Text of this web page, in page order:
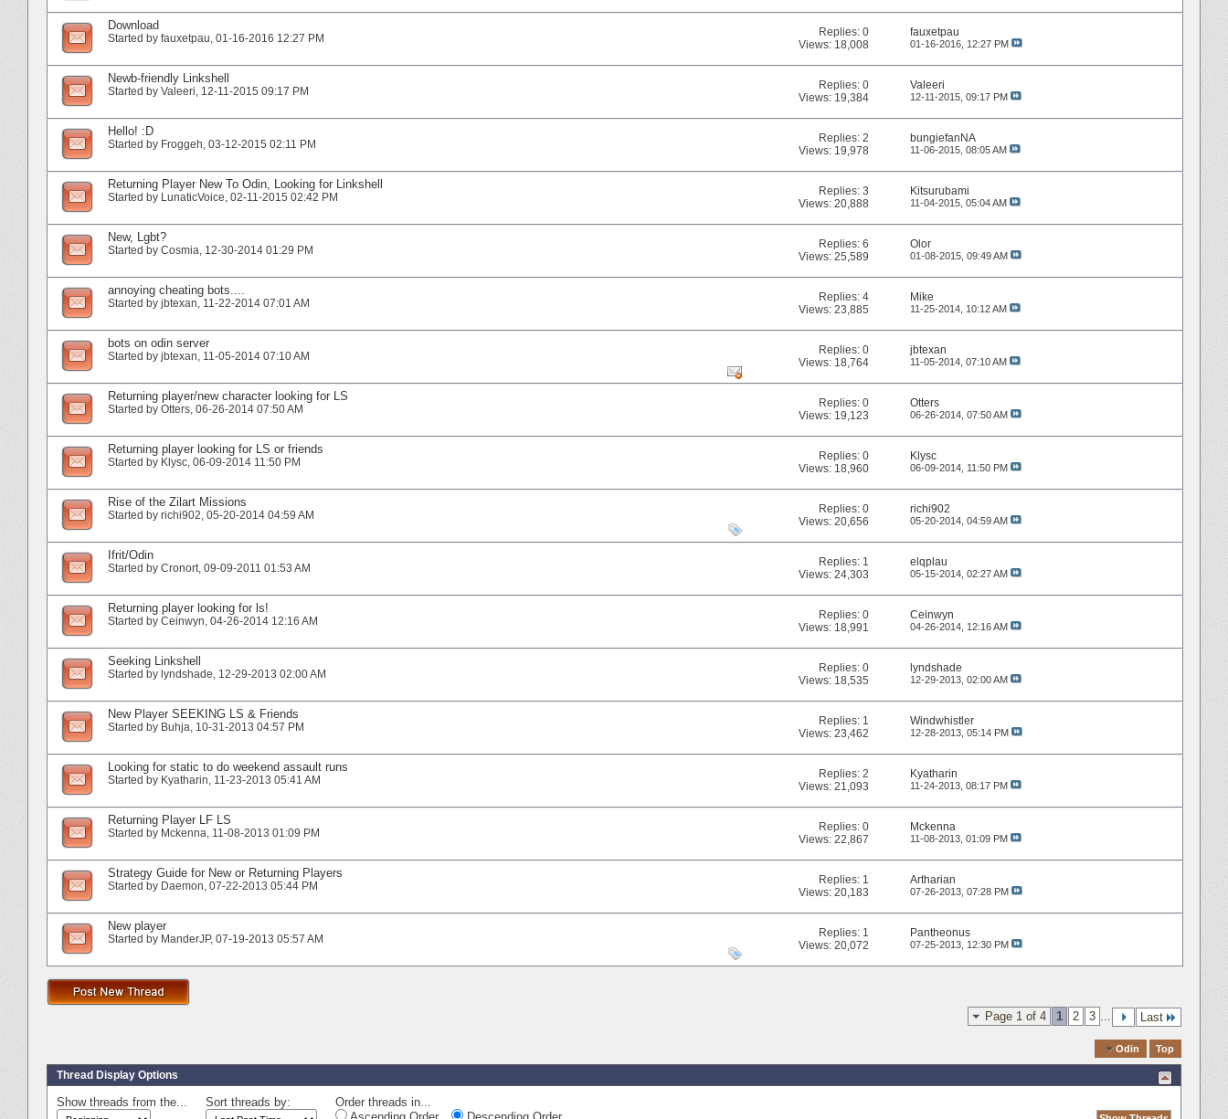
Download
Started by fauxetpau‎, 01-16-2016 12:27 PM Replies:0
Views: 18,008
fauxetpau
01-16-2016, 12:27 PM
Newb-friendly Linkshell
Started by Valeeri‎, 12-11-2015 09:17 PM Replies:0
Views: 19,384
Valeeri
12-11-2015, 09:17 PM
Hello! :D
Started by Froggeh‎, 03-12-2015 02:11 PM Replies:2
Views: 19,978
bungiefanNA
11-06-2015, 08:05 AM
Returning Player New To Odin, Looking for Linkshell
Started by LunaticVoice‎, 02-11-2015 02:42 PM Replies:3
Views: 20,888
Kitsurubami
11-04-2015, 05:04 AM
New, Lgbt?
Started by Cosmia‎, 12-30-2014 01:29 PM Replies:6
Views: 25,589
Olor
01-08-2015, 09:49 AM
annoying cheating bots....
Started by jbtexan‎, 11-22-2014 07:01 AM Replies:4
Views: 23,885
Mike
11-25-2014, 10:12 AM
bots on odin server
Started by jbtexan‎, 11-05-2014 07:10 AM Replies:0
Views: 18,764
jbtexan
11-05-2014, 07:10 AM
Returning player/new character looking for LS
Started by Otters‎, 06-26-2014 07:50 AM Replies:0
Views: 19,123
Otters
06-26-2014, 07:50 AM
Returning player looking for LS or friends
Started by Klysc‎, 06-09-2014 11:50 PM Replies:0
Views: 18,960
Klysc
06-09-2014, 11:50 PM
Rise of the Zilart Missions
Started by richi902‎, 05-20-2014 04:59 AM Replies:0
Views: 20,656
richi902
05-20-2014, 04:59 AM
Ifrit/Odin
Started by Cronort‎, 09-09-2011 01:53 AM Replies: 1
Views: 24,303
elqplau
05-15-2014, 02:27 AM
Returning player looking for ls!
Started by Ceinwyn‎, 04-26-2014 12:16 AM Replies:0
Views: 18,991
Ceinwyn
04-26-2014, 12:16 AM
Seeking Linkshell
Started by lyndshade‎, 12-29-2013 02:00 AM Replies:0
Views: 18,535
lyndshade
12-29-2013, 02:00 AM
New Player SEEKING LS & Friends
Started by Buhja‎, 10-31-2013 04:57 PM Replies: 1
Views: 23,462
Windwhistler
12-28-2013, 05:14 PM
Looking for static to do weekend assault runs
Started by Kyatharin‎, 11-23-2013 05:41 AM Replies:2
Views: 21,093
Kyatharin
11-24-2013, 08:17 PM
Returning Player LF LS
Started by Mckenna‎, 11-08-2013 01:09 PM Replies:0
Views: 22,867
Mckenna
11-08-2013, 01:09 PM
Strategy Guide for New or Returning Players
Started by Daemon‎, 07-22-2013 05:44 PM Replies: 1
Views: 20,183
Artharian
07-26-2013, 07:28 PM
New player
Started by ManderJP‎, 07-19-2013 05:57 AM Replies: 1
Views: 20,072
Pantheonus
07-25-2013, 12:30 PM
Page 1 of 4 1 2 3 Last
Odin Top
Thread Display Options
Show threads from the... Sort threads by:
Order threads in...